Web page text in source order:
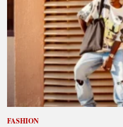
FASHION